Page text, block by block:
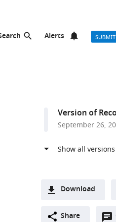
Alerts SUBMIT
Version of
September 26,
Download
two-Downloads
(link
Share